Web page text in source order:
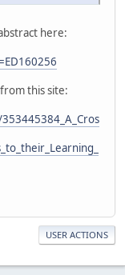
here:
this site:
USER ACTIONS